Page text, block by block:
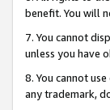
benefit. You will
7. You cannot
unless you have
8. You cannot
any trademark,